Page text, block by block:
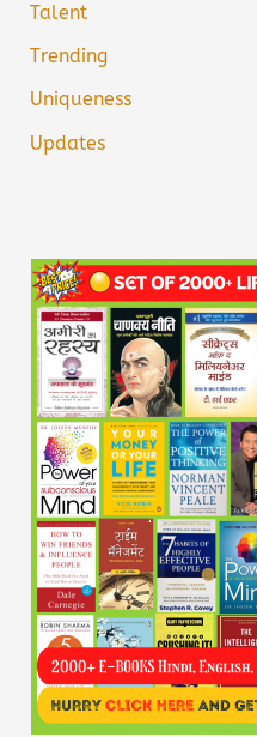
Talent
Trending
Uniqueness
Updates